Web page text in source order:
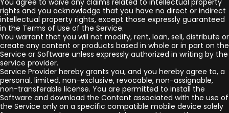
You agree to waive any claims related to intellectual property
rights and you acknowledge that you have no direct or indirect
intellectual property rights, except those expressly guaranteed
in the Terms of Use of the Service.
You warrant that you will not modify, rent, loan, sell, distribute or
create any content or products based in whole or in part on the
Service or Software unless expressly authorized in writing by the
service provider.
Service Provider hereby grants you, and you hereby agree to, a
personal, limited, non-exclusive, revocable, non-assignable,
non-transferable license. You are permitted to install the
Software and download the Content associated with the use of
the Service only on a specific compatible mobile device solely